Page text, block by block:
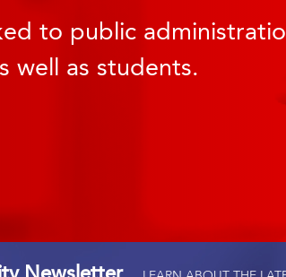
to public
well as students.